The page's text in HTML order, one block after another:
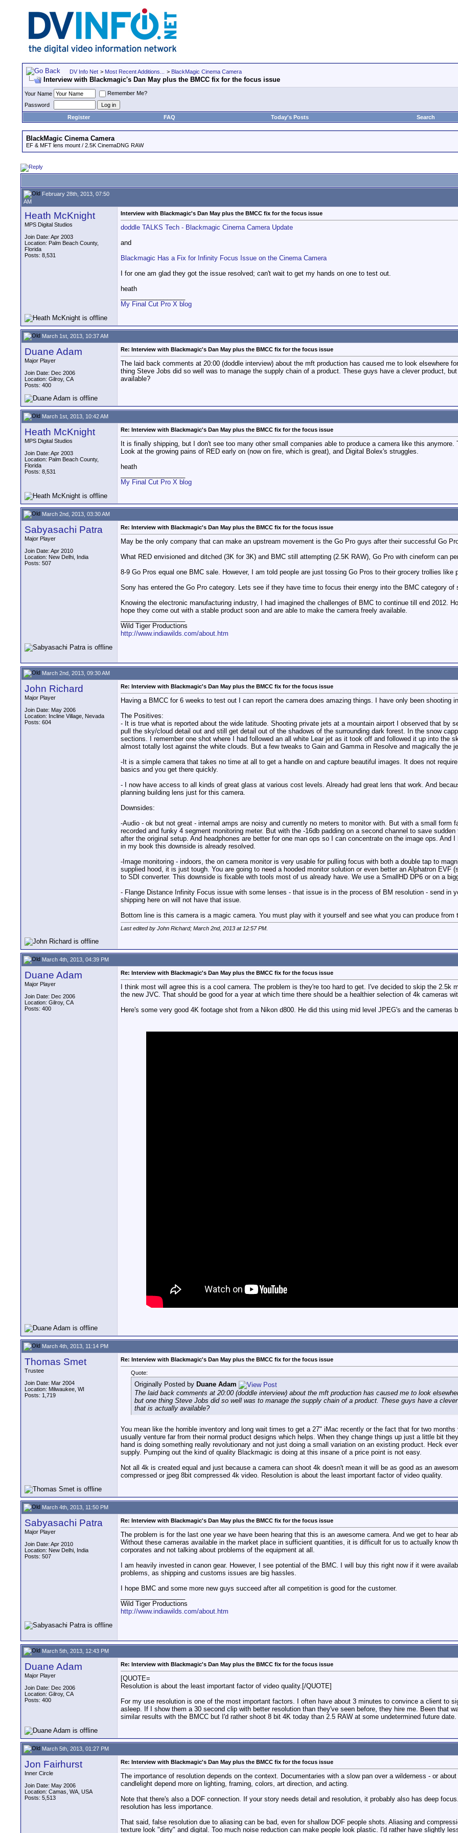
DV Info Net > Most Recent Additions... > BlackMagic Cinema Camera
Interview with Blackmagic's Dan May plus the BMCC fix for the focus issue
Your Name
Remember Me?
Password
Register
FAQ Today's Posts Search
BlackMagic Cinema Camera
EF & MFT lens mount / 2.5K CinemaDNG RAW
February 28th, 2013, 07:50
AM
Heath McKnight
MPS Digital Studios
Join Date: Apr 2003
Location: Palm Beach County,
Florida
Posts: 8,531
Interview with Blackmagic's Dan May plus the BMCC fix for the focus issue
doddle TALKS Tech - Blackmagic Cinema Camera Update
and
Blackmagic Has a Fix for Infinity Focus Issue on the Cinema Camera
I for one am glad they got the issue resolved; can't wait to get my hands on one to test out.
heath
My Final Cut Pro X blog
March 1st, 2013, 10:37 AM
Duane Adam
Major Player
Join Date: Dec 2006
Location: Gilroy, CA
Posts: 400
Re: Interview with Blackmagic's Dan May plus the BMCC fix for the focus issue
The laid back comments at 20:00 (doddle interview) about the mft production has caused me to look elsewhere
thing Steve Jobs did so well was to manage the supply chain of a product. These guys have a clever product,
available?
March 1st, 2013, 10:42 AM
Heath McKnight
MPS Digital Studios
Join Date: Apr 2003
Location: Palm Beach County,
Florida
Posts: 8,531
Re: Interview with Blackmagic's Dan May plus the BMCC fix for the focus issue
It is finally shipping, but I don't see too many other small companies able to produce a camera like this
Look at the growing pains of RED early on (now on fire, which is great), and Digital Bolex's struggles.
heath
My Final Cut Pro X blog
March 2nd, 2013, 03:30 AM
Sabyasachi Patra
Major Player
Join Date: Apr 2010
Location: New Delhi, India
Posts: 507
Re: Interview with Blackmagic's Dan May plus the BMCC fix for the focus issue
May be the only company that can make an upstream movement is the Go Pro guys after their successful Go
What RED envisioned and ditched (3K for 3K) and BMC still attempting (2.5K RAW), Go Pro with cineform can
8-9 Go Pros equal one BMC sale. However, I am told people are just tossing Go Pros to their grocery trollies
Sony has entered the Go Pro category. Lets see if they have time to focus their energy into the BMC category of
Knowing the electronic manufacturing industry, I had imagined the challenges of BMC to continue till end 2012.
hope they come out with a stable product soon and are able to make the camera freely available.
Wild Tiger Productions
http://www.indiawilds.com/about.htm
March 2nd, 2013, 09:30 AM
John Richard
Major Player
Join Date: May 2006
Location: Incline Village, Nevada
Posts: 604
Re: Interview with Blackmagic's Dan May plus the BMCC fix for the focus issue
Having a BMCC for 6 weeks to test out I can report the camera does amazing things. I have only been shooting
The Positives:
- It is true what is reported about the wide latitude. Shooting private jets at a mountain airport I observed that by
pull the sky/cloud detail out and still get detail out of the shadows of the surrounding dark forest. In the snow
sections. I remember one shot where I had followed an all white Lear jet as it took off and followed it up into the
almost totally lost against the white clouds. But a few tweaks to Gain and Gamma in Resolve and magically the
-It is a simple camera that takes no time at all to get a handle on and capture beautiful images. It does not
basics and you get there quickly.
- I now have access to all kinds of great glass at various cost levels. Already had great lens that work. And
planning building lens just for this camera.
Downsides:
-Audio - ok but not great - internal amps are noisy and currently no meters to monitor with. But with a small form
recorded and funky 4 segment monitoring meter. But with the -16db padding on a second channel to save
after the original setup. And headphones are better for one man ops so I can concentrate on the image ops.
in my book this downside is already resolved.
-Image monitoring - indoors, the on camera monitor is very usable for pulling focus with both a double tap to
supplied hood, it is just tough. You are going to need a hooded monitor solution or even better an Alphatron
to SDI converter. This downside is fixable with tools most of us already have. We use a SmallHD DP6 or on a
- Flange Distance Infinity Focus issue with some lenses - that issue is in the process of BM resolution - send in
shipping here on will not have that issue.
Bottom line is this camera is a magic camera. You must play with it yourself and see what you can produce from
Last edited by John Richard; March 2nd, 2013 at 12:57 PM
March 4th, 2013, 04:39 PM
Duane Adam
Major Player
Join Date: Dec 2006
Location: Gilroy, CA
Posts: 400
Re: Interview with Blackmagic's Dan May plus the BMCC fix for the focus issue
I think most will agree this is a cool camera. The problem is they're too hard to get. I've decided to skip the
the new JVC. That should be good for a year at which time there should be a healthier selection of 4k cameras
Here's some very good 4K footage shot from a Nikon d800. He did this using mid level JPEG's and the cameras
March 4th, 2013, 11:14 PM
Thomas Smet
Trustee
Join Date: Mar 2004
Location: Milwaukee, WI
Posts: 1,719
Re: Interview with Blackmagic's Dan May plus the BMCC fix for the focus issue
Quote:
Originally Posted by Duane Adam
The laid back comments at 20:00 (doddle interview) about the mft production has caused me to look
but one thing Steve Jobs did so well was to manage the supply chain of a product. These guys have a
that is actually available?
You mean like the horrible inventory and long wait times to get a 27" iMac recently or the fact that for two
usually venture far from their normal product designs which helps. When they change things up just a little bit
hand is doing something really revolutionary and not just doing a small variation on an existing product. Heck
supply. Pumping out the kind of quality Blackmagic is doing at this insane of a price point is not easy.
Not all 4k is created equal and just because a camera can shoot 4k doesn't mean it will be as good as an
compressed or jpeg 8bit compressed 4k video. Resolution is about the least important factor of video quality.
March 4th, 2013, 11:50 PM
Sabyasachi Patra
Major Player
Join Date: Apr 2010
Location: New Delhi, India
Posts: 507
Re: Interview with Blackmagic's Dan May plus the BMCC fix for the focus issue
The problem is for the last one year we have been hearing that this is an awesome camera. And we get to hear
Without these cameras available in the market place in sufficient quantities, it is difficult for us to actually know
corporates and not talking about problems of the equipment at all.
I am heavily invested in canon gear. However, I see potential of the BMC. I will buy this right now if it were
problems, as shipping and customs issues are big hassles.
I hope BMC and some more new guys succeed after all competition is good for the customer.
Wild Tiger Productions
http://www.indiawilds.com/about.htm
March 5th, 2013, 12:43 PM
Duane Adam
Major Player
Join Date: Dec 2006
Location: Gilroy, CA
Posts: 400
Re: Interview with Blackmagic's Dan May plus the BMCC fix for the focus issue
[QUOTE=
Resolution is about the least important factor of video quality.[/QUOTE]
For my use resolution is one of the most important factors. I often have about 3 minutes to convince a client to
asleep. If I show them a 30 second clip with better resolution than they've seen before, they hire me. Been that
similar results with the BMCC but I'd rather shoot 8 bit 4K today than 2.5 RAW at some undetermined future date.
March 5th, 2013, 01:27 PM
Jon Fairhurst
Inner Circle
Join Date: May 2006
Location: Camas, WA, USA
Posts: 5,513
Re: Interview with Blackmagic's Dan May plus the BMCC fix for the focus issue
The importance of resolution depends on the context. Documentaries with a slow pan over a wilderness - or
candlelight depend more on lighting, framing, colors, art direction, and acting.
Note that there's also a DOF connection. If your story needs detail and resolution, it probably also has deep
resolution has less importance.
That said, false resolution due to aliasing can be bad, even for shallow DOF people shots. Aliasing and
texture look "dirty" and digital. Too much noise reduction can make people look plastic. I'd rather have slightly